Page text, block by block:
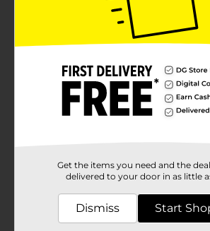
Get the items you need and the
delivered to your door in as little
Dismiss Start